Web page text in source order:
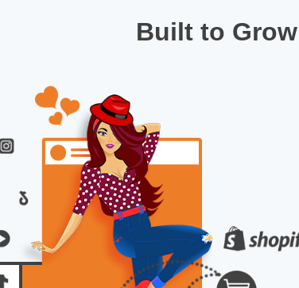
Built to